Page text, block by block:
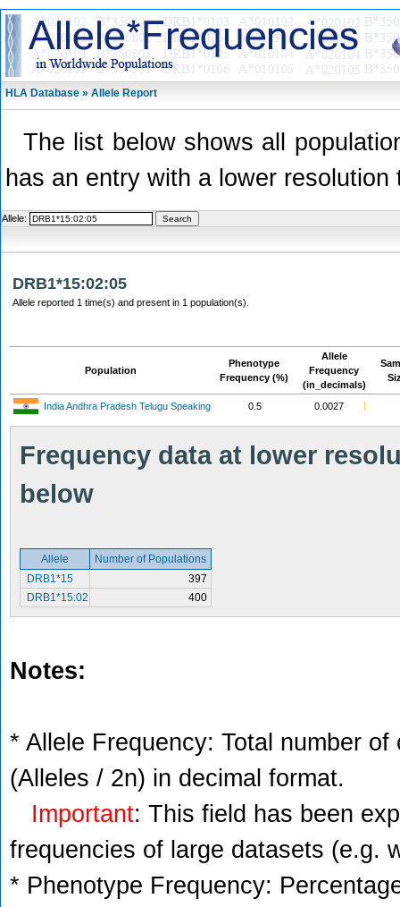
HLA Database » Allele Report
The list below shows all
has an entry with a lower
Allele:
DRB1*15:02:05
Allele reported 1 time(s) and present in 1 population(s).
Population
Phenotype
Frequency (%)
Allele
Frequency
(in_decimals)
India Andhra Pradesh Telugu Speaking 0.5 0.0027
Frequency data at lower
below
Allele
Number of Populations
DRB1*15
397
DRB1*15:02
400
Notes:
* Allele Frequency: Total number
(Alleles / 2n) in decimal format.
Important: This field has been
frequencies of large datasets (e.g.
* Phenotype Frequency: